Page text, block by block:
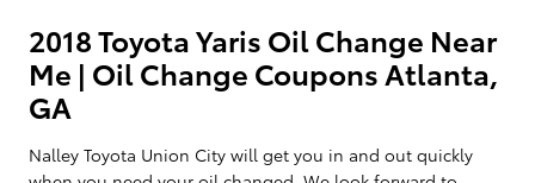
2018 Toyota Yaris Oil Change Near
Me | Oil Change Coupons Atlanta,
GA
Nalley Toyota Union City will get you in and out quickly